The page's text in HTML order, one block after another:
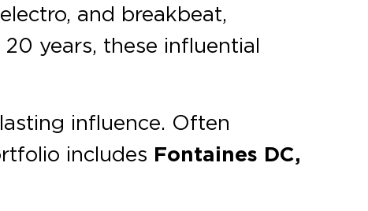
and breakbeat,
years, these influential
influence. Often
includes Fontaines DC,